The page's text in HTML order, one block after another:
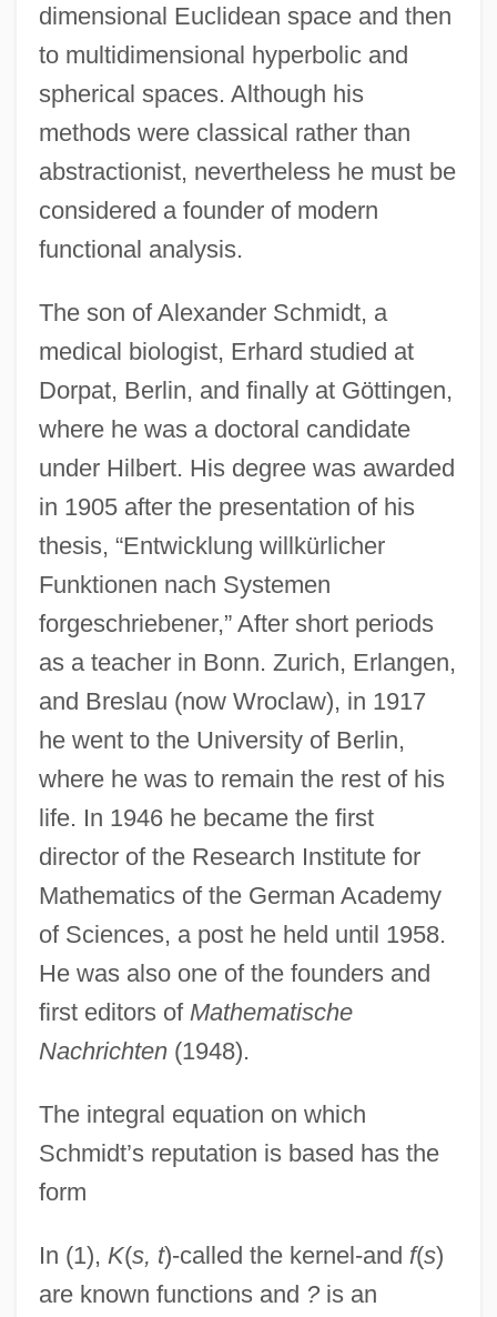
dimensional Euclidean space and then
to multidimensional hyperbolic and
spherical spaces. Although his
methods were classical rather than
abstractionist, nevertheless he must be
considered a founder of modern
functional analysis.
The son of Alexander Schmidt, a
medical biologist, Erhard studied at
Dorpat, Berlin, and finally at Göttingen,
where he was a doctoral candidate
under Hilbert. His degree was awarded
in 1905 after the presentation of his
thesis, “Entwicklung willkürlicher
Funktionen nach Systemen
forgeschriebener,” After short periods
as a teacher in Bonn. Zurich, Erlangen,
and Breslau (now Wroclaw), in 1917
he went to the University of Berlin,
where he was to remain the rest of his
life. In 1946 he became the first
director of the Research Institute for
Mathematics of the German Academy
of Sciences, a post he held until 1958.
He was also one of the founders and
first editors of Mathematische
Nachrichten(1948).
The integral equation on which
Schmidt’s reputation is based has the
form
In (1), K(s, t)-called the kernel-and f(s)
are known functions and ?is an